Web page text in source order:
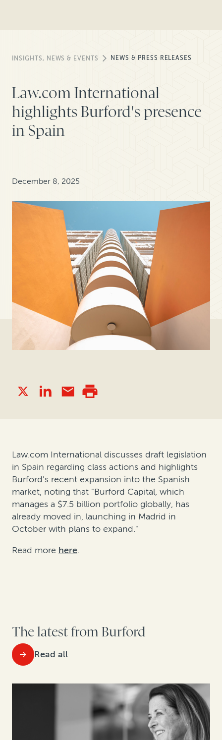
INSIGHTS, NEWS & EVENTS NEWS & PRESS RELEASES
Law.com International
highlights Burford's presence
in Spain
December 8, 2025
Law.com International discusses draft legislation
in Spain regarding class actions and highlights
Burford's recent expansion into the Spanish
market, noting that "Burford Capital, which
manages a $7.5 billion portfolio globally, has
already moved in, launching in Madrid in
October with plans to expand."
Read more here.
The latest from Burford
Read all